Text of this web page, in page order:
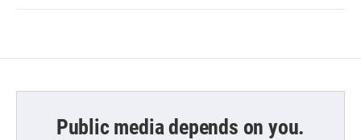
Public media depends on you.